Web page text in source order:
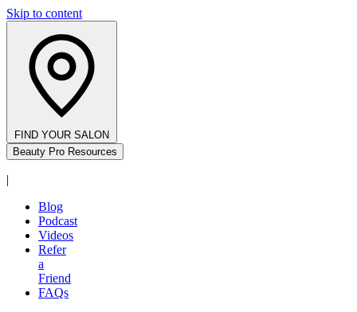
Skip to content
FIND YOUR SALON
Beauty Pro Resources
|
Blog
Podcast
Videos
Refer
a
Friend
FAQs